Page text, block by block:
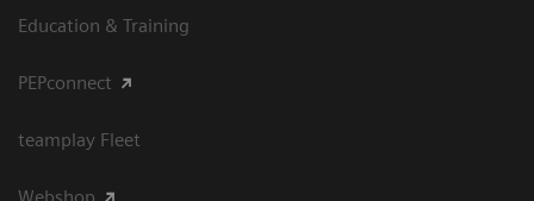
Education & Training
PEPconnect
teamplay Fleet